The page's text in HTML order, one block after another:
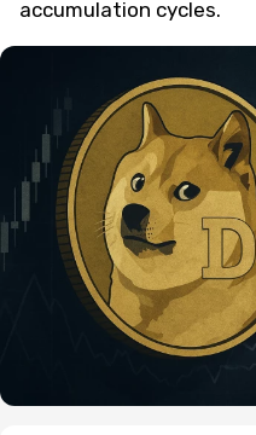
accumulation cycles.